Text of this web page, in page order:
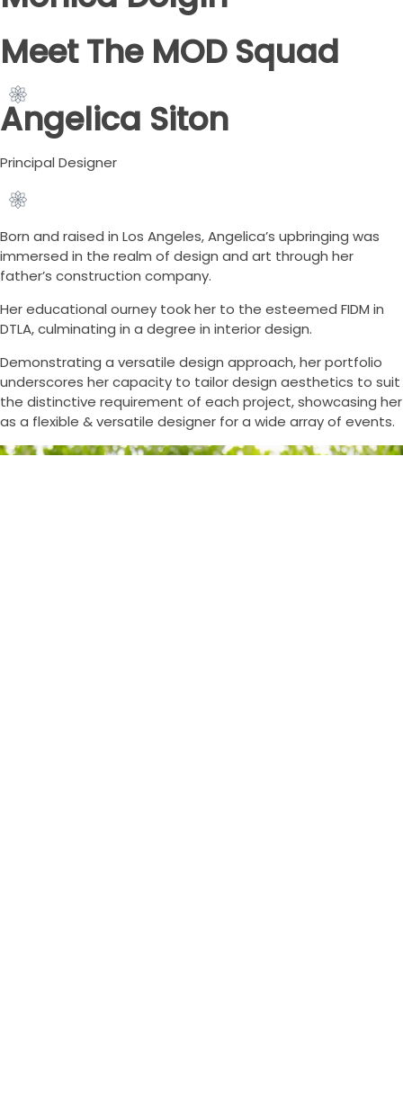
Meet The MOD Squad
Angelica Siton
Principal Designer
Born and raised in Los Angeles, Angelica’s upbringing was
immersed in the realm of design and art through her
father’s construction company.
Her educational ourney took her to the esteemed FIDM in
DTLA, culminating in a degree in interior design.
Demonstrating a versatile design approach, her portfolio
underscores her capacity to tailor design aesthetics to suit
the distinctive requirement of each project, showcasing her
as a flexible & versatile designer for a wide array of events.